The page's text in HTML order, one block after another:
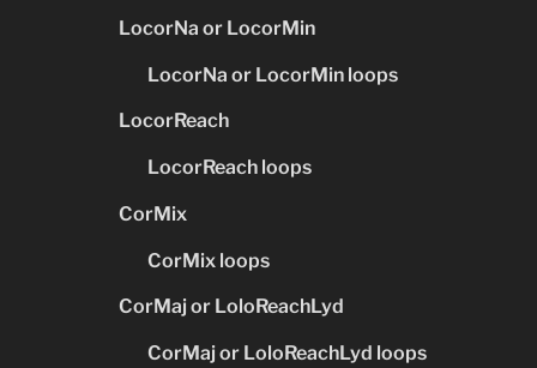
LocorNa or LocorMin
LocorNa or LocorMin loops
LocorReach
LocorReach loops
CorMix
CorMix loops
CorMaj or LoloReachLyd
CorMaj or LoloReachLyd loops